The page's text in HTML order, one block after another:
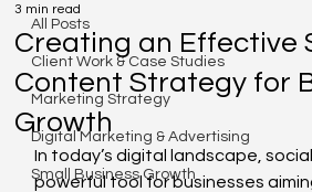
All Posts
Client Work & Case Studies
Marketing Strategy
Digital Marketing & Advertising
Small Business Growth
Creating an Effective
Content Strategy for
Growth
3 min read
In today’s digital landscape,
powerful tool for businesses